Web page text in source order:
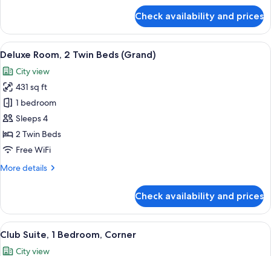
Room,
King
(Grand)
Check availability and prices
View
all
photos
for
Deluxe
Room,
2
Twin
(Grand)
A hotel room with two beds, a sofa,
11
Deluxe Room, 2 Twin Beds (Grand)
City view
431 sq ft
1 bedroom
Sleeps 4
2 Twin Beds
Free WiFi
More details
More
Room,
Twin
Check availability and prices
View
all
A hotel room with a large bed, a TV
24
Club Suite, 1 Bedroom, Corner
City view